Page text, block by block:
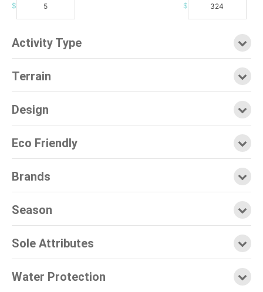
$ $
Activity Type
Terrain
Design
Eco Friendly
Brands
Season
Sole Attributes
Water Protection